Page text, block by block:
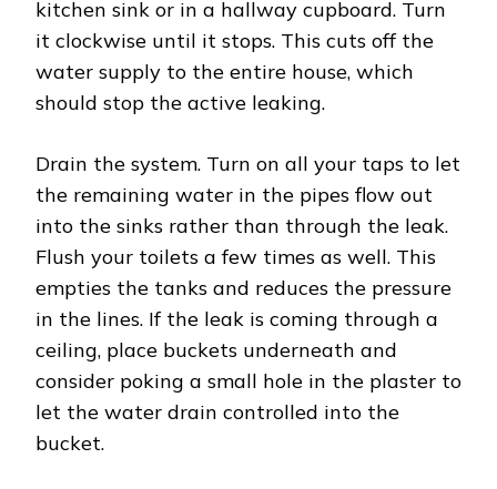
kitchen sink or in a hallway cupboard. Turn
it clockwise until it stops. This cuts off the
water supply to the entire house, which
should stop the active leaking.
Drain the system. Turn on all your taps to let
the remaining water in the pipes flow out
into the sinks rather than through the leak.
Flush your toilets a few times as well. This
empties the tanks and reduces the pressure
in the lines. If the leak is coming through a
ceiling, place buckets underneath and
consider poking a small hole in the plaster to
let the water drain controlled into the
bucket.